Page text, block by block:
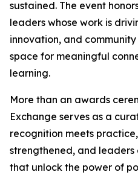
sustained. The event
leaders whose work is
innovation, and
space for meaningful
learning.
More than an awards
Exchange serves as a
recognition meets
strengthened, and
that unlock the power of